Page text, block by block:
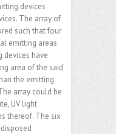
devices
The array of
such that four
emitting areas
have
area of the said
the emitting
array could be
UV light
thereof. The six